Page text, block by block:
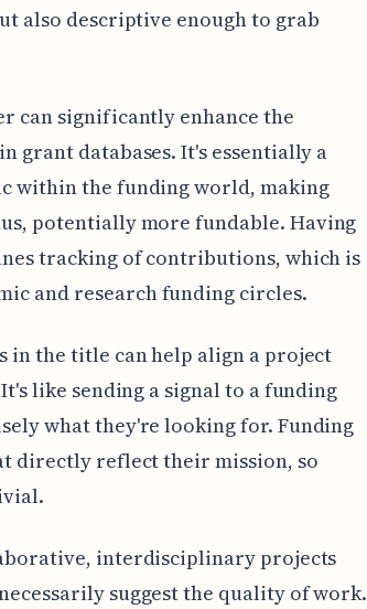
also descriptive enough to grab
can significantly enhance the
grant databases. It's essentially a
within the funding world, making
potentially more fundable. Having
tracking of contributions, which is
and research funding circles.
the title can help align a project
like sending a signal to a funding
what they're looking for. Funding
directly reflect their mission, so
interdisciplinary projects
suggest the quality of work.